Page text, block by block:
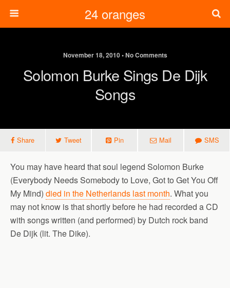
24 oranges
November 18, 2010 • No Comments
Solomon Burke Sings De Dijk
Songs
Share Tweet Pin Mail SMS
You may have heard that soul legend Solomon Burke
(Everybody Needs Somebody to Love, Got to Get You Off
My Mind) died in the Netherlands last month. What you
may not know is that shortly before he had recorded a CD
with songs written (and performed) by Dutch rock band
De Dijk (lit. The Dike).